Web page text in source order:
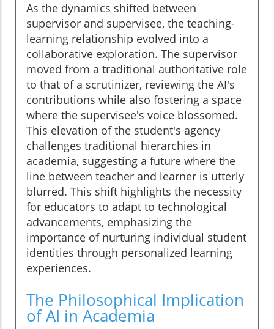
As the dynamics shifted between
supervisor and supervisee, the teaching-
learning relationship evolved into a
collaborative exploration. The supervisor
moved from a traditional authoritative role
to that of a scrutinizer, reviewing the AI's
contributions while also fostering a space
where the supervisee's voice blossomed.
This elevation of the student's agency
challenges traditional hierarchies in
academia, suggesting a future where the
line between teacher and learner is utterly
blurred. This shift highlights the necessity
for educators to adapt to technological
advancements, emphasizing the
importance of nurturing individual student
identities through personalized learning
experiences.
The Philosophical Implication
of AI in Academia